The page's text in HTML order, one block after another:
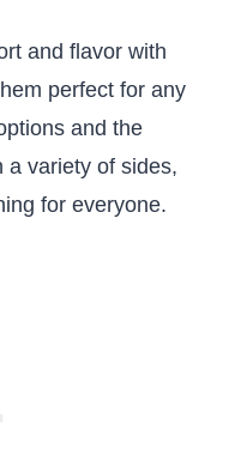
and flavor with
perfect for any
and the
a variety of sides,
for everyone.